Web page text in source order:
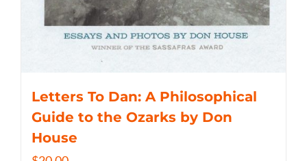
Letters To Dan: A Philosophical
Guide to the Ozarks by Don
House